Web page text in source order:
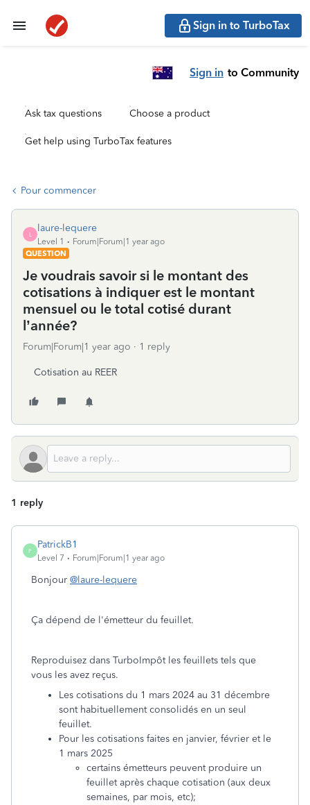
Sign in to TurboTax
Sign in to Community
Ask tax questions Choose a product
Get help using TurboTax features
Pour commencer
L
laure-lequere
Level 1
Forum|Forum|1 year ago
QUESTION
Je voudrais savoir si le montant des
cotisations à indiquer est le montant
mensuel ou le total cotisé durant
l’année?
Forum|Forum|1 year ago 1 reply
Cotisation au REER
1 reply
P
PatrickB1
Level 7 Forum|Forum|1 year ago
Bonjour @laure-lequere
Ça dépend de l'émetteur du feuillet.
Reproduisez dans TurboImpôt les feuillets tels que
vous les avez reçus.
Les cotisations du 1 mars 2024 au 31 décembre
sont habituellement consolidés en un seul
feuillet.
Pour les cotisations faites en janvier, février et le
1 mars 2025
certains émetteurs peuvent produire un
feuillet après chaque cotisation (aux deux
semaines, par mois, etc);